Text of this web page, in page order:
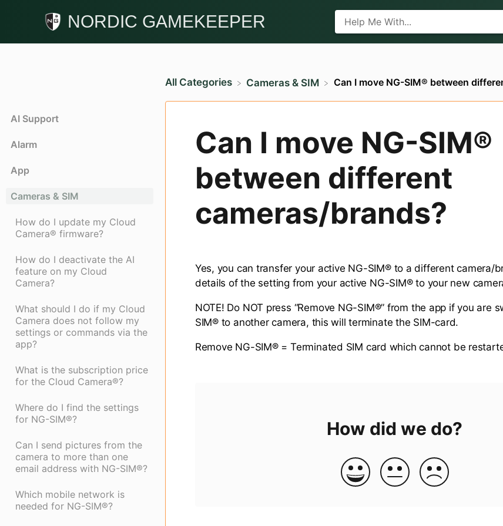
NORDIC GAMEKEEPER
AI Support
Alarm
App
Cameras & SIM
How do I update my Cloud
Camera® firmware?
How do I deactivate the AI
feature on my Cloud
Camera?
What should I do if my Cloud
Camera does not follow my
settings or commands via the
app?
What is the subscription price
for the Cloud Camera®?
Where do I find the settings
for NG-SIM®?
Can I send pictures from the
camera to more than one
email address with NG-SIM®?
Which mobile network is
needed for NG-SIM®?
All Categories ​Cameras & SIM Can I move NG-SIM® between
Can I move NG-SIM®
between different
cameras/brands?
Yes, you can transfer your active NG-SIM® to a different camera/
details of the setting from your active NG-SIM® to your new
NOTE! Do NOT press “Remove NG-SIM®” from the app if you are
SIM® to another camera, this will terminate the SIM-card.
Remove NG-SIM® = Terminated SIM card which cannot be
How did we do?